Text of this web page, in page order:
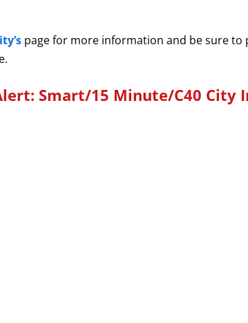
page for more information and be sure
Smart/15 Minute/C40 City